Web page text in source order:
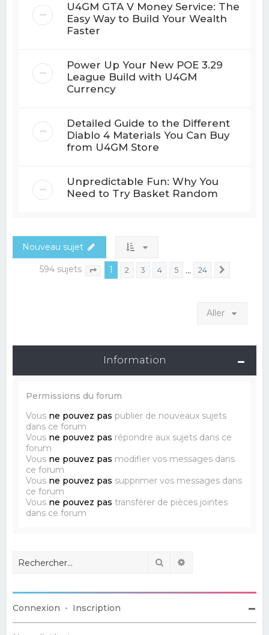
U4GM GTA V Money Service: The
Easy Way to Build Your Wealth
Faster
Power Up Your New POE 3.29
League Build with U4GM
Currency
Detailed Guide to the Different
Diablo 4 Materials You Can Buy
from U4GM Store
Unpredictable Fun: Why You
Need to Try Basket Random
Nouveau sujet
594 sujets Page sur 24
1 2 3 4 5 … 24
Aller
Information
Permissions du forum
Vous ne pouvez pas publier de nouveaux sujets
dans ce forum
Vous ne pouvez pas répondre aux sujets dans ce
forum
Vous ne pouvez pas modifier vos messages dans
ce forum
Vous ne pouvez pas supprimer vos messages dans
ce forum
Vous ne pouvez pas transférer de pièces jointes
dans ce forum
Rechercher
Connexion • Inscription